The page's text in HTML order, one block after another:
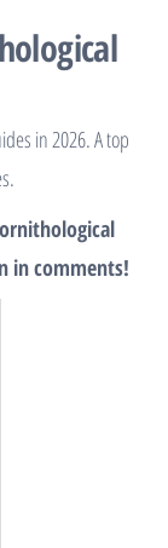
in 2026. A top
in comments!